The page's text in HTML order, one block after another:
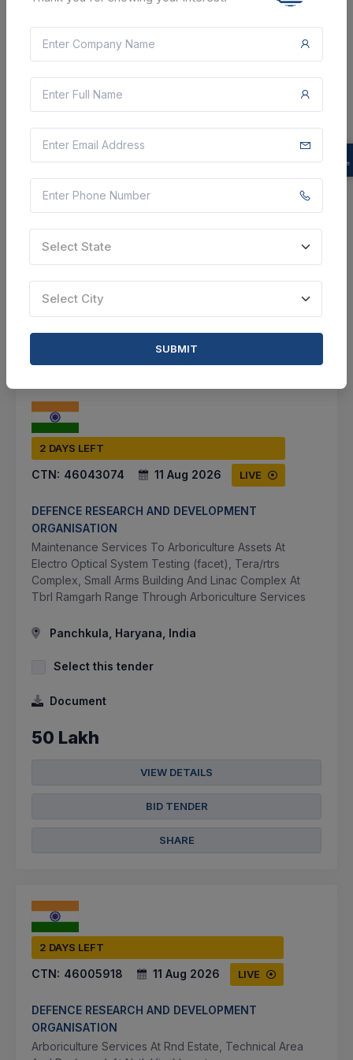
46118805 14 Aug 2026
DEFENCE RESEARCH AND DEVELOPMENT
ORGANISATION
Maintenance Services To Arboriculture Assests At Drl,
Tezpur, Assam
Select this tender
Document
38 Lakh
2 DAYS LEFT
CTN: 46043074 11 Aug 2026 LIVE
DEFENCE RESEARCH AND DEVELOPMENT
ORGANISATION
Maintenance Services To Arboriculture Assets At
Electro Optical System Testing (facet), Tera/rtrs
Complex, Small Arms Building And Linac Complex At
Tbrl Ramgarh Range Through Arboriculture Services
Panchkula, Haryana, India
Select this tender
Document
50 Lakh
VIEW DETAILS
BID TENDER
SHARE
2 DAYS LEFT
CTN: 46005918 11 Aug 2026 LIVE
DEFENCE RESEARCH AND DEVELOPMENT
ORGANISATION
Arboriculture Services At Rnd Estate, Technical Area
Select State
Select City
SUBMIT